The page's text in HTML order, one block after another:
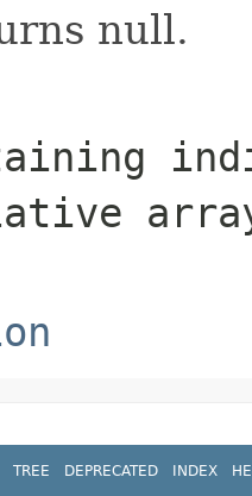
null.
TREE DEPRECATED INDEX